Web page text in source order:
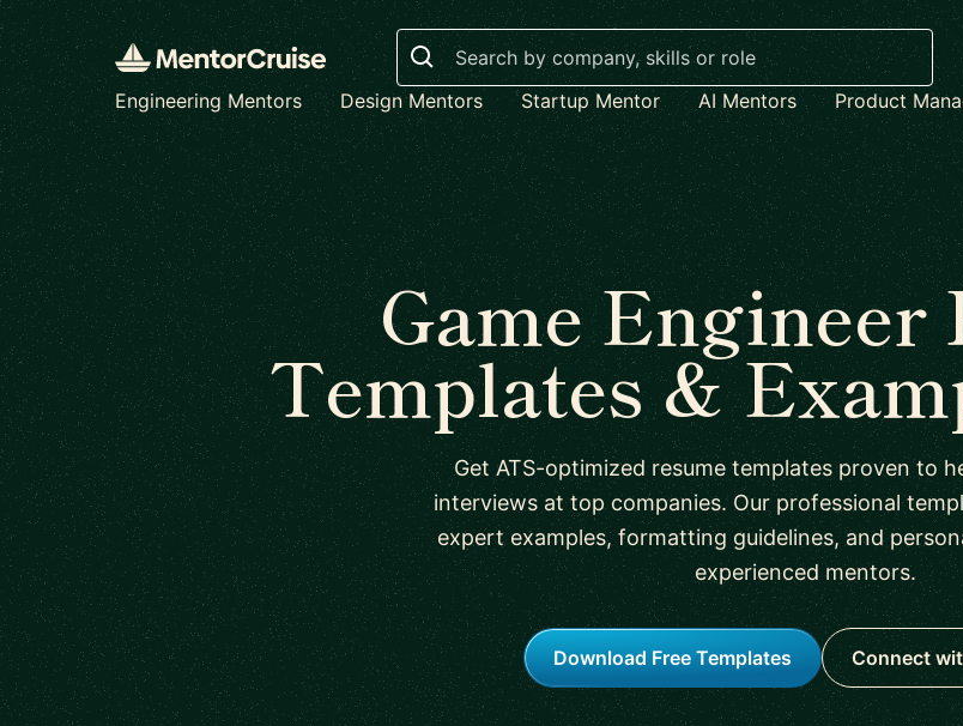
Search
Engineering Mentors
Design Mentors Startup Mentor AI Mentors Product
Game Engineer
Templates &
Get ATS-optimized resume templates proven to
interviews at top companies. Our professional
expert examples, formatting guidelines, and
experienced mentors.
Download Free Templates Connect